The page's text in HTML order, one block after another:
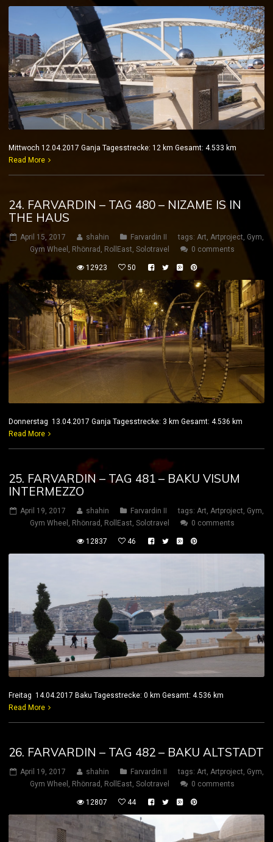
Mittwoch 12.04.2017 Ganja Tagesstrecke: 12 km Gesamt: 4.533 km
Read More
24. FARVARDIN – TAG 480 – NIZAME IS IN
THE HAUS
April 15, 2017 shahin Farvardin II tags: Art, Artproject, Gym,
Gym Wheel , Rhönrad , RollEast, Solotravel 0 comments
12923 50
Donnerstag 13.04.2017 Ganja Tagesstrecke: 3 km Gesamt: 4.536 km
Read More
25. FARVARDIN – TAG 481 – BAKU VISUM
INTERMEZZO
April 19, 2017 shahin Farvardin II tags: Art, Artproject, Gym,
Gym Wheel , Rhönrad , RollEast, Solotravel 0 comments
12837 46
Freitag 14.04.2017 Baku Tagesstrecke: 0 km Gesamt: 4.536 km
Read More
26. FARVARDIN – TAG 482 – BAKU ALTSTADT
April 19, 2017 shahin Farvardin II tags: Art, Artproject, Gym,
Gym Wheel , Rhönrad , RollEast, Solotravel 0 comments
12807 44